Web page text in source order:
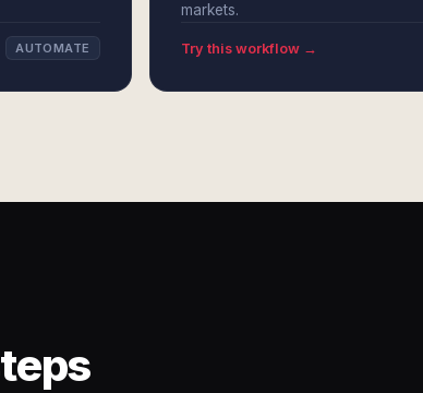
AUTOMATE
markets.
Try this workflow →